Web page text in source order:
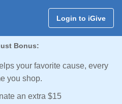
Login to iGive
Bonus:
your favorite cause, every
you shop.
an extra $15